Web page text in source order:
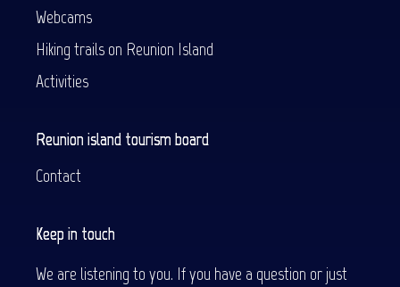
Webcams
Hiking trails on Reunion Island
Activities
Reunion island tourism board
Contact
Keep in touch
We are listening to you. If you have a question or just